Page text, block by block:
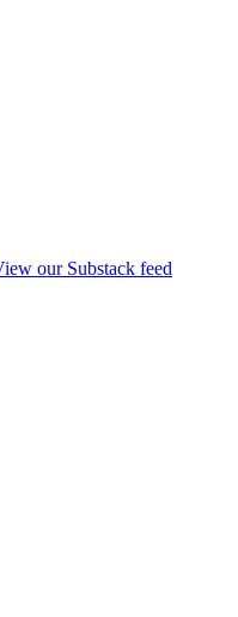
our Substack feed